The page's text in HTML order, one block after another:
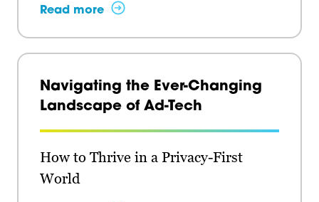
Read more
Navigating the Ever-Changing
Landscape of Ad-Tech
How to Thrive in a Privacy-First
World